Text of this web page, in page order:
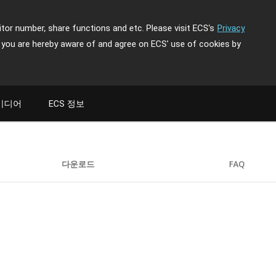
number, share functions and etc. Please visit ECS's Privacy
are hereby aware of and agree on ECS' use of cookies by
디어 ECS 정보
다운로드 FAQ